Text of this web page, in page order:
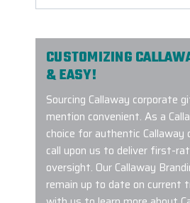
CUSTOMIZING
& EASY!
Sourcing Callaway
mention convenient. As a
choice for authentic
call upon us to deliver first-
oversight. Our Callaway
remain up to date on current